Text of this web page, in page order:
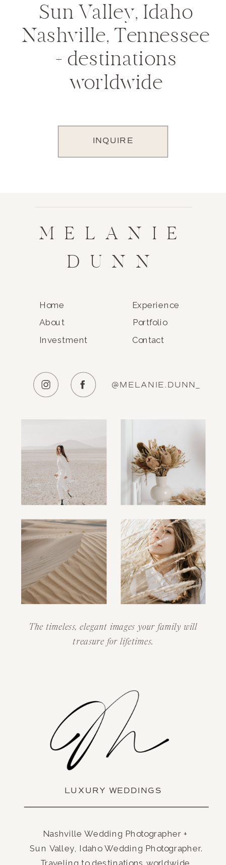
INQUIRE
Sun Valley, Idaho
Nashville, Tennessee
+ destinations
worldwide
MELANIE
DUNN
Home
About Portfolio
Experience
Contact
Investment
@MELANIE.DUNN_
The timeless, elegant images your family will
treasure for lifetimes.
LUXURY WEDDINGS
Nashville Wedding Photographer +
Sun Valley, Idaho Wedding Photographer.